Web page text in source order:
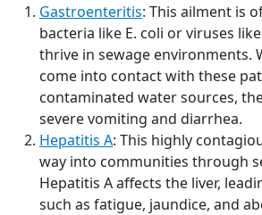
Gastroenteritis: This ailment is
bacteria like E. coli or viruses
thrive in sewage environments.
come into contact with these
contaminated water sources,
severe vomiting and diarrhea.
Hepatitis A: This highly
way into communities through
Hepatitis A affects the liver,
such as fatigue, jaundice, and